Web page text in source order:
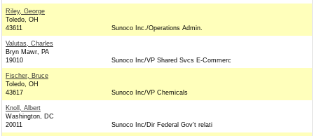
Riley, George
Toledo, OH
43611
Sunoco Inc./Operations Admin.
Valutas, Charles
Bryn Mawr, PA
19010
Sunoco Inc/VP Shared Svcs E-Commerc
Fischer, Bruce
Toledo, OH
43617
Sunoco Inc/VP Chemicals
Knoll, Albert
Washington, DC
20011
Sunoco Inc/Dir Federal Gov't relati